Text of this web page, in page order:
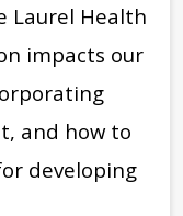
Laurel Health
impacts our
and how to
developing